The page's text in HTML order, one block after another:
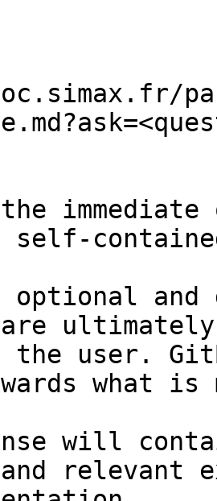
and
the user.
what
will
relevant